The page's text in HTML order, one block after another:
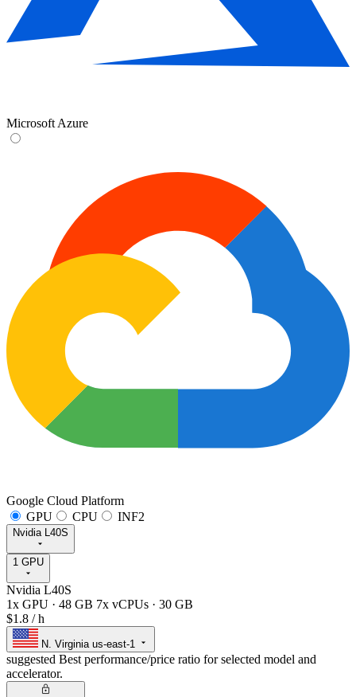
Microsoft Azure
Google Cloud Platform
GPU
CPU INF2
Nvidia L40S
1 GPU
Nvidia L40S
1x GPU · 48 GB 7x vCPUs · 30 GB
$1.8 / h
N. Virginia us-east-1
suggested Best performance/price ratio for selected model and
accelerator.